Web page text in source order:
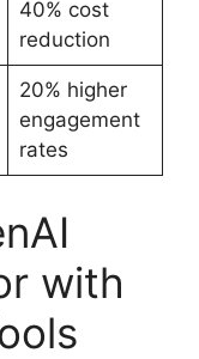
40% cost
reduction
20% higher
engagement
rates
with